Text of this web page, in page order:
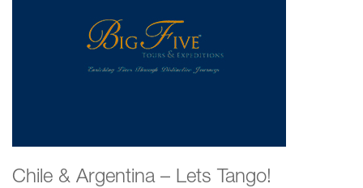
Chile & Argentina – Lets Tango!